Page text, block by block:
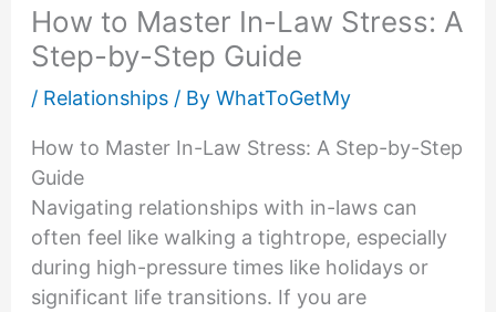
How to Master In-Law Stress: A
Step-by-Step Guide
/ Relationships/ By WhatToGetMy
How to Master In-Law Stress: A Step-by-Step
Guide
Navigating relationships with in-laws can
often feel like walking a tightrope, especially
during high-pressure times like holidays or
significant life transitions. If you are